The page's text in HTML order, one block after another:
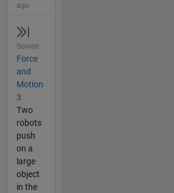
ago
Solved
Force
and
Motion
3
Two
robots
push
on a
large
object
in the